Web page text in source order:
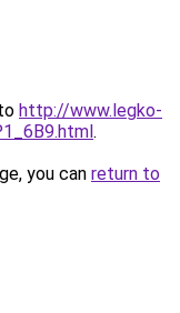
http://www.legko-
.
you can return to